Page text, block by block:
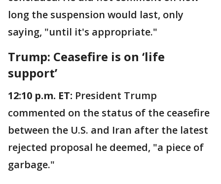
long the suspension would last, only
saying, "until it's appropriate."
Trump: Ceasefire is on ‘life
support’
12:10 p.m. ET: President Trump
commented on the status of the ceasefire
between the U.S. and Iran after the latest
rejected proposal he deemed, "a piece of
garbage."